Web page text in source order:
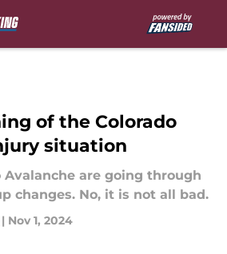
of the Colorado
situation
Avalanche are going through
changes. No, it is not all bad.
| Nov 1, 2024